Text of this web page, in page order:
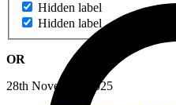
Hidden label
Hidden label
OR
28th November 2025